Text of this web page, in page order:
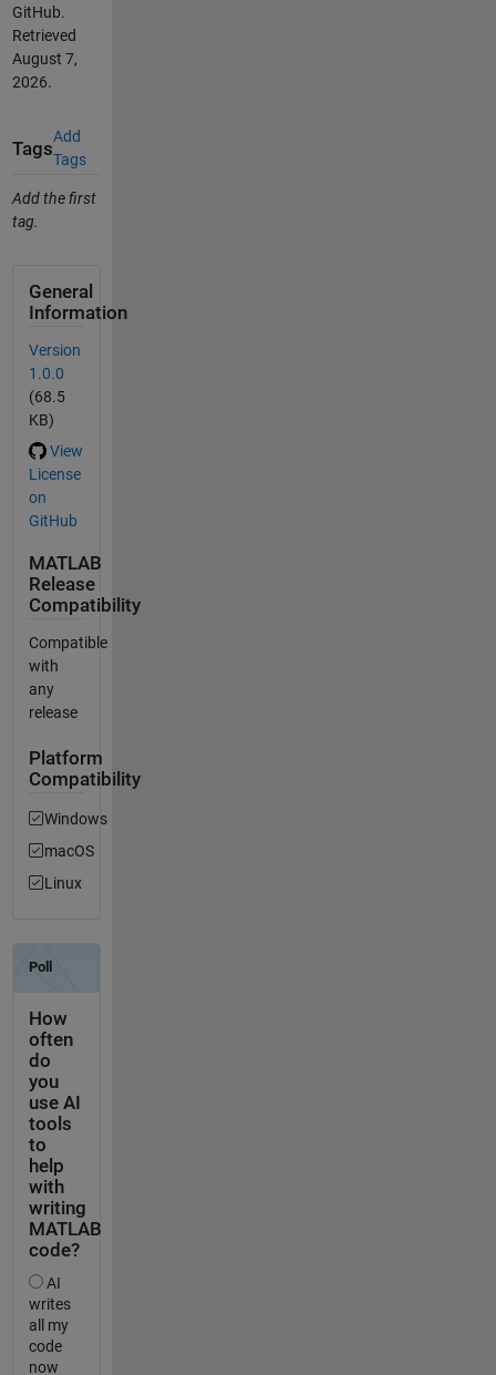
GitHub.
Retrieved
August 7,
2026.
Tags
Add
Tags
Add the first
tag.
General
Information
Version
1.0.0
(68.5
KB)
View
License
on
GitHub
MATLAB
Release
Compatibility
Compatible
with
any
release
Platform
Compatibility
Windows
macOS
Linux